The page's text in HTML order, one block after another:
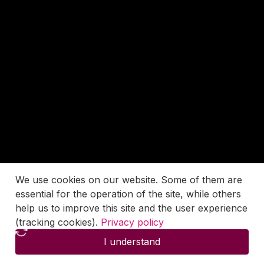
We use cookies on our website. Some of them are
essential for the operation of the site, while others
help us to improve this site and the user experience
(tracking cookies). Privacy policy
I understand